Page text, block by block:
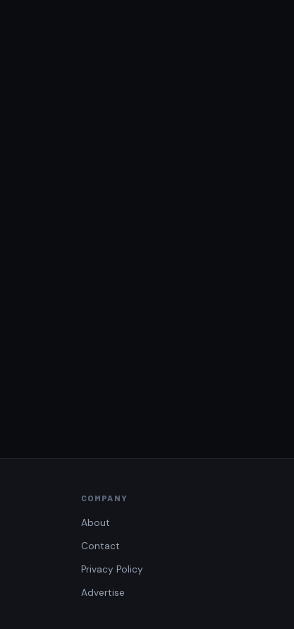
COMPANY
About
Contact
Privacy Policy
Advertise